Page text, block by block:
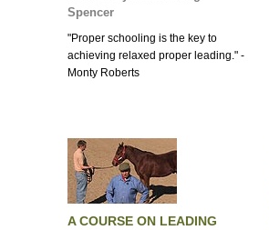
Spencer
"Proper schooling is the key to
achieving relaxed proper leading." -
Monty Roberts
A COURSE ON LEADING